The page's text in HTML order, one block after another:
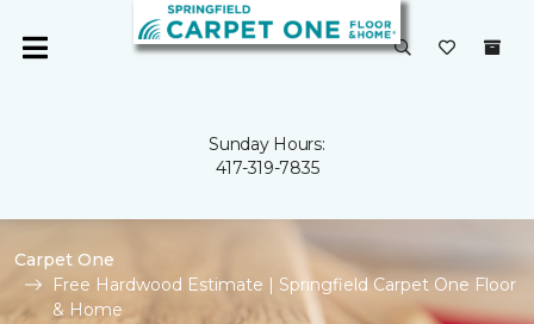
Sunday Hours:
417-319-7835
Carpet One
Free Hardwood Estimate | Springfield Carpet One Floor
& Home